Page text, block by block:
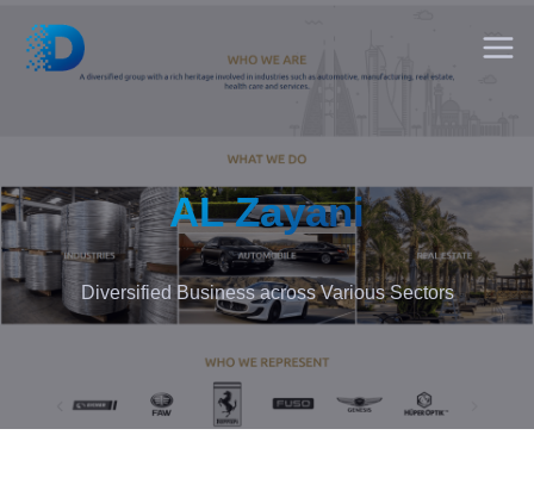
AL Zayani
Diversified Business across Various Sectors